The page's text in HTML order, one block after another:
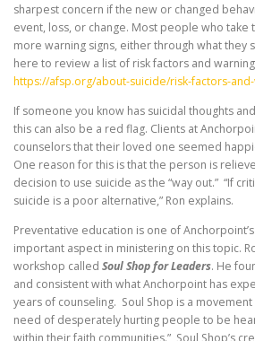
sharpest concern if the new or changed
event, loss, or change. Most people who
more warning signs, either through what they
here to review a list of risk factors and warning
https://afsp.org/about-suicide/risk-factors-
If someone you know has suicidal thoughts
this can also be a red flag. Clients at
counselors that their loved one seemed
One reason for this is that the person is
decision to use suicide as the “way out.” “If
suicide is a poor alternative,” Ron explains.
Preventative education is one of
important aspect in ministering on this topic.
workshop called Soul Shop for Leaders. He
and consistent with what Anchorpoint has
years of counseling. Soul Shop is a
need of desperately hurting people to be
within their faith communities.” Soul Shop’s